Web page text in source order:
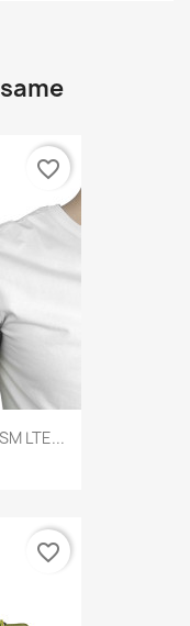
LTE...
favorite_border
favorite_border